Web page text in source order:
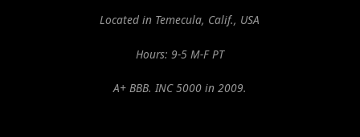
Located in Temecula, Calif., USA
Hours: 9-5 M-F PT
A+ BBB. INC 5000 in 2009.